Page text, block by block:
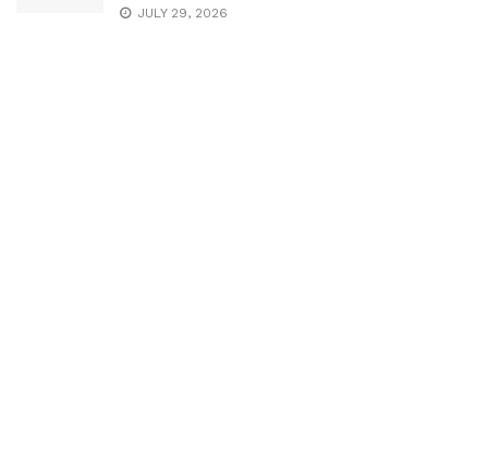
JULY 29, 2026